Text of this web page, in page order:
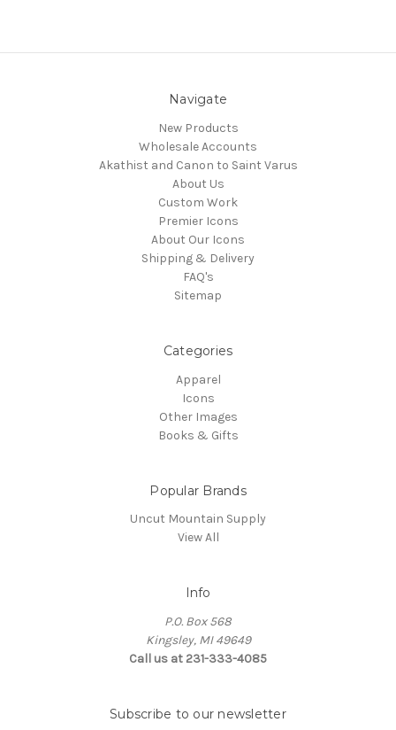
Navigate
New Products
Wholesale Accounts
Akathist and Canon to Saint Varus
About Us
Custom Work
Premier Icons
About Our Icons
Shipping & Delivery
FAQ's
Sitemap
Categories
Apparel
Icons
Other Images
Books & Gifts
Popular Brands
Uncut Mountain Supply
View All
Info
P.O. Box 568
Kingsley, MI 49649
Call us at 231-333-4085
Subscribe to our newsletter